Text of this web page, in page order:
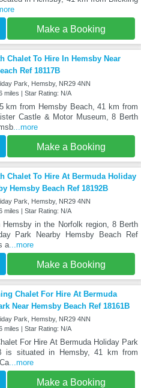
Make a Booking
Chalet To Hire In Hemsby Near
Ref 18117B
Park, Hemsby, NR29 4NN
miles | Star Rating: N/A
km from Hemsby Beach, 41 km from
Castle & Motor Museum, 8 Berth
...more
Make a Booking
Chalet To Hire At Bermuda Holiday
Hemsby Beach Ref 18192B
Park, Hemsby, NR29 4NN
miles | Star Rating: N/A
Hemsby in the Norfolk region, 8 Berth
Park Nearby Hemsby Beach Ref
a ...more
Make a Booking
Chalet For Hire At Bermuda
Near Hemsby Beach Ref 18161B
Park, Hemsby, NR29 4NN
miles | Star Rating: N/A
For Hire At Bermuda Holiday Park
is situated in Hemsby, 41 km from
...more
Make a Booking